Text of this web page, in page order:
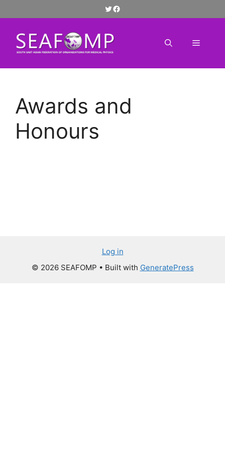
to
content
Twitter
Facebook
Menu
Awards and
Honours
Log in
© 2026 SEAFOMP • Built with GeneratePress